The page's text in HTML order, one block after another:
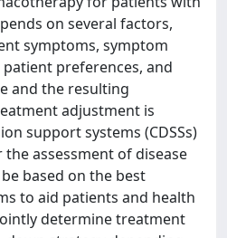
on several factors,
symptoms, symptom
preferences, and
and the resulting
adjustment is
support systems (CDSSs)
assessment of disease
based on the best
to aid patients and health
determine treatment